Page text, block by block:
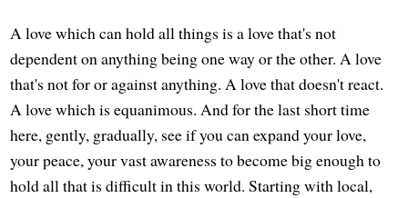
A love which can hold all things is a love that's not
dependent on anything being one way or the other. A love
that's not for or against anything. A love that doesn't react.
A love which is equanimous. And for the last short time
here, gently, gradually, see if you can expand your love,
your peace, your vast awareness to become big enough to
hold all that is difficult in this world. Starting with local,